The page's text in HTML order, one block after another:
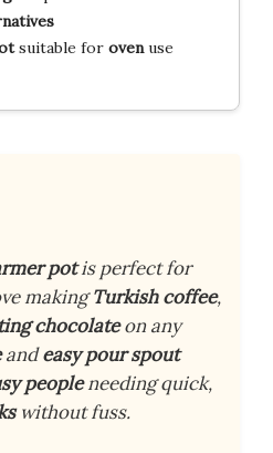
suitable for ovenuse
potis perfect for
makingTurkish coffee,
chocolateon any
andeasy pour spout
peopleneeding quick,
without fuss.